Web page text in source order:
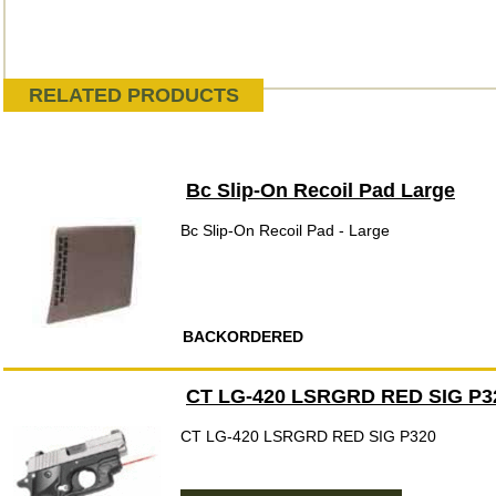
RELATED PRODUCTS
Bc Slip-On Recoil Pad Large
Bc Slip-On Recoil Pad - Large
BACKORDERED
CT LG-420 LSRGRD RED SIG
CT LG-420 LSRGRD RED SIG P320